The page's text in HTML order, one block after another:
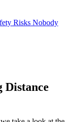
Risks Nobody
Distance